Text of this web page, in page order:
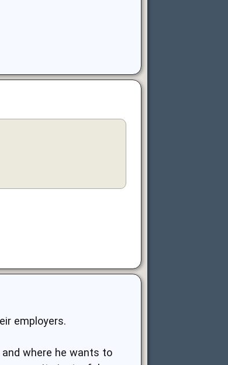
employers.
where he wants to